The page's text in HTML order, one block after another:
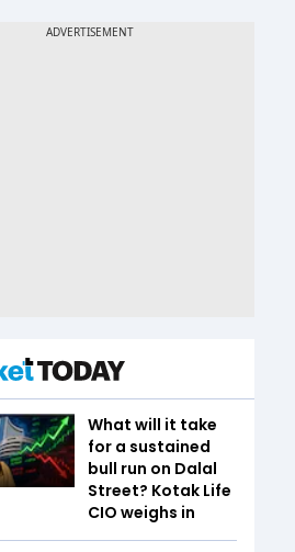
What will it take
for a sustained
bull run on Dalal
Street? Kotak Life
CIO weighs in